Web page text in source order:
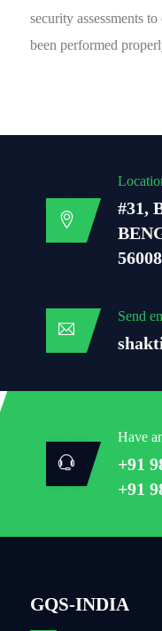
security assessments
been performed
#31,
Send
Have
+91
+91
GQS-INDIA